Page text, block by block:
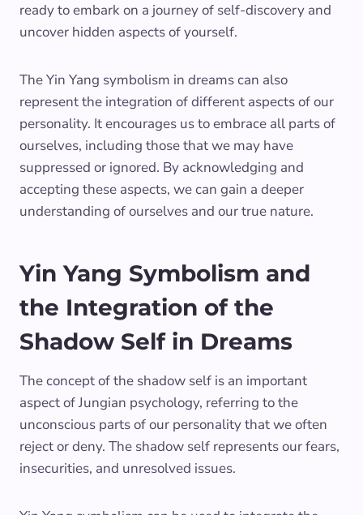
ready to embark on a journey of self-discovery and
uncover hidden aspects of yourself.
The Yin Yang symbolism in dreams can also
represent the integration of different aspects of our
personality. It encourages us to embrace all parts of
ourselves, including those that we may have
suppressed or ignored. By acknowledging and
accepting these aspects, we can gain a deeper
understanding of ourselves and our true nature.
Yin Yang Symbolism and
the Integration of the
Shadow Self in Dreams
The concept of the shadow self is an important
aspect of Jungian psychology, referring to the
unconscious parts of our personality that we often
reject or deny. The shadow self represents our fears,
insecurities, and unresolved issues.